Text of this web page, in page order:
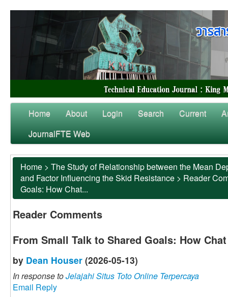
Home About Login Search Current
JournalFTE Web
Home > The Study of Relationship between the Mean
and Factor Influencing the Skid Resistance > Reader
Goals: How Chat...
Reader Comments
From Small Talk to Shared Goals: How
by Dean Houser (2026-05-13)
In response toJelajahi Situs Toto Online Terpercaya
Email Reply